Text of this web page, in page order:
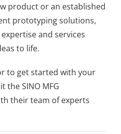
product or an established
prototyping solutions,
and services
to life.
to get started with your
theSINO MFG
their team of experts